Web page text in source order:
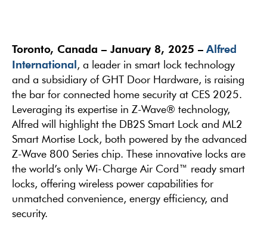
Toronto, Canada – January 8, 2025 – Alfred
International, a leader in smart lock technology
and a subsidiary of GHT Door Hardware, is raising
the bar for connected home security at CES 2025.
Leveraging its expertise in Z-Wave® technology,
Alfred will highlight the DB2S Smart Lock and ML2
Smart Mortise Lock, both powered by the advanced
Z-Wave 800 Series chip. These innovative locks are
the world’s only Wi-Charge Air Cord™ ready smart
locks, offering wireless power capabilities for
unmatched convenience, energy efficiency, and
security.